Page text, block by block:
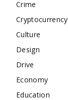
Crime
Cryptocurrency
Culture
Design
Drive
Economy
Education